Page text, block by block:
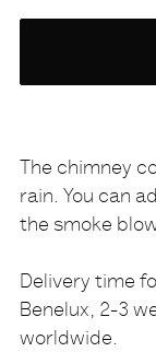
Choose
variety
Description
The chimney
rain. You can
the smoke
Delivery time
Benelux, 2-3
worldwide.